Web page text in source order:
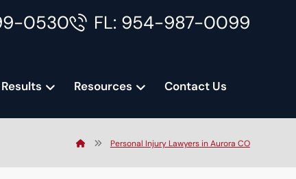
0530 FL: 954-987-0099
Resources Contact Us
Personal Injury Lawyers in Aurora CO